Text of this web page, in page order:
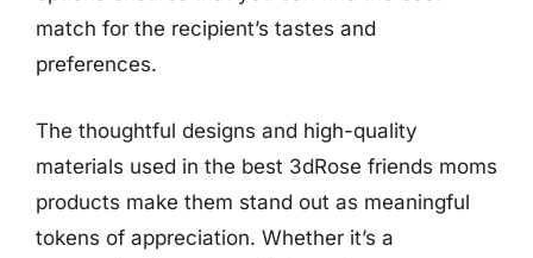
match for the recipient’s tastes and
preferences.
The thoughtful designs and high-quality
materials used in the best 3dRose friends moms
products make them stand out as meaningful
tokens of appreciation. Whether it’s a